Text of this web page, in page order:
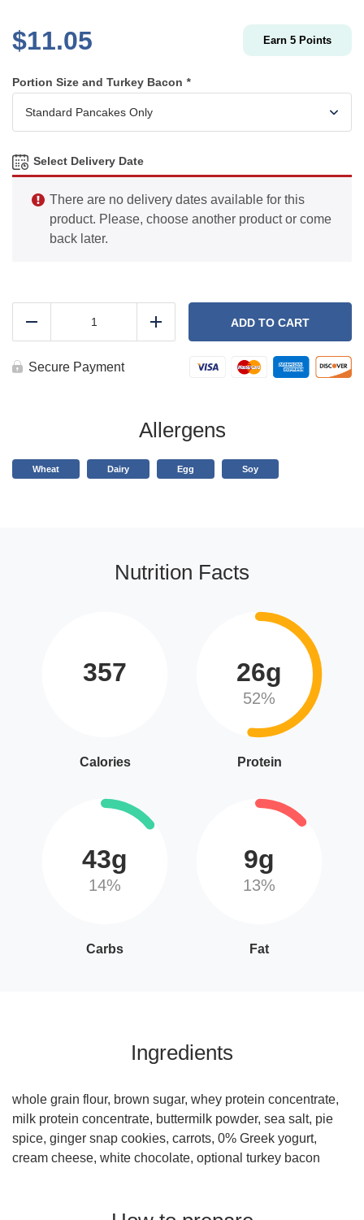
$11.05 Earn 5 Points
Portion Size and Turkey Bacon *
Select Delivery Date
There are no delivery dates available for this
product. Please, choose another product or come
back later.
quantity
Add ADD TO CART
Secure Payment
Allergens
Wheat Dairy Egg Soy
Nutrition Facts
357
Calories
26g
52%
Protein
43g
14%
Carbs
9g
13%
Fat
Ingredients
whole grain flour, brown sugar, whey protein concentrate,
milk protein concentrate, buttermilk powder, sea salt, pie
spice, ginger snap cookies, carrots, 0% Greek yogurt,
cream cheese, white chocolate, optional turkey bacon